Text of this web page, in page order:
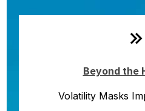
Monthly
Beyond the
Volatility Masks